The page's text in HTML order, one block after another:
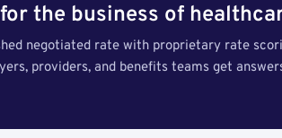
the business of
negotiated rate with proprietary rate
providers, and benefits teams get